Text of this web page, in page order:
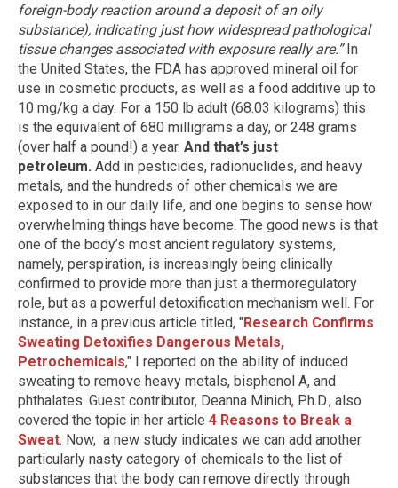
foreign-body reaction around a deposit of an oily
substance), indicating just how widespread pathological
tissue changes associated with exposure really are.”In
the United States, the FDA has approved mineral oil for
use in cosmetic products, as well as a food additive up to
10 mg/kg a day. For a 150 lb adult (68.03 kilograms) this
is the equivalent of 680 milligrams a day, or 248 grams
(over half a pound!) a year. And that’s just
petroleum. Add in pesticides, radionuclides, and heavy
metals, and the hundreds of other chemicals we are
exposed to in our daily life, and one begins to sense how
overwhelming things have become. The good news is that
one of the body’s most ancient regulatory systems,
namely, perspiration, is increasingly being clinically
confirmed to provide more than just a thermoregulatory
role, but as a powerful detoxification mechanism well. For
instance, in a previous article titled, "Research Confirms
Sweating Detoxifies Dangerous Metals,
Petrochemicals," I reported on the ability of induced
sweating to remove heavy metals, bisphenol A, and
phthalates. Guest contributor, Deanna Minich, Ph.D., also
covered the topic in her article 4 Reasons to Break a
Sweat. Now, a new study indicates we can add another
particularly nasty category of chemicals to the list of
substances that the body can remove directly through